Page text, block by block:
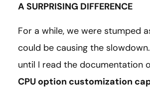
A SURPRISING DIFFERENCE
For a while, we were stumped
could be causing the
until I read the documentation
CPU option customization